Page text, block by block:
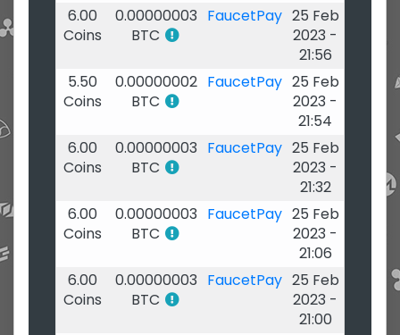
6.00
Coins
0.00000003
BTC
FaucetPay 25 Feb
2023 -
21:56
5.50
Coins
0.00000002
BTC
FaucetPay 25 Feb
2023 -
21:54
6.00
Coins
0.00000003
BTC
FaucetPay 25 Feb
2023 -
21:32
6.00
Coins
0.00000003
BTC
FaucetPay 25 Feb
2023 -
21:06
6.00
Coins
0.00000003
BTC
FaucetPay 25 Feb
2023 -
21:00